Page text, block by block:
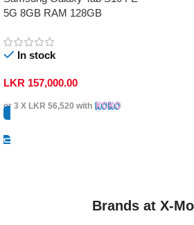
5G 8GB RAM 128GB
In stock
LKR 157,000.00
or 3 X LKR 56,520 with
Brands at X-